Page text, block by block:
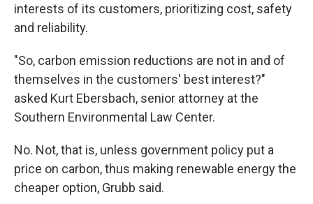
interests of its customers, prioritizing cost, safety
and reliability.
"So, carbon emission reductions are not in and of
themselves in the customers' best interest?"
asked Kurt Ebersbach, senior attorney at the
Southern Environmental Law Center.
No. Not, that is, unless government policy put a
price on carbon, thus making renewable energy the
cheaper option, Grubb said.